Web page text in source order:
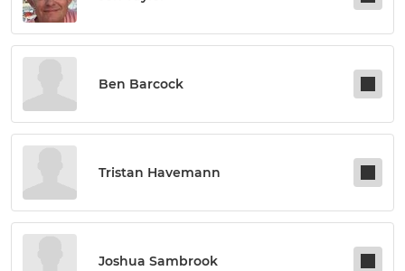
Ben Barcock
Tristan Havemann
Joshua Sambrook